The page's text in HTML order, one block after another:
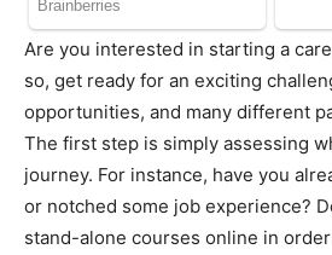
Are you interested in starting a
so, get ready for an exciting
opportunities, and many different
The first step is simply assessing
journey. For instance, have you
or notched some job experience?
stand-alone courses online in